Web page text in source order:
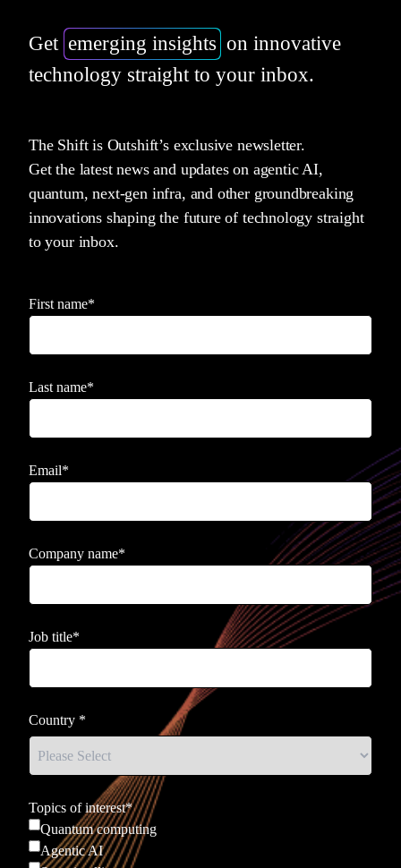
Get emerging insights on innovative
technology straight to your inbox.
The Shift is Outshift’s exclusive newsletter.
Get the latest news and updates on agentic AI,
quantum, next-gen infra, and other groundbreaking
innovations shaping the future of technology straight
to your inbox.
First name*
Last name*
Email*
Company name*
Job title*
Country *
Topics of interest*
Quantum computing
Agentic AI